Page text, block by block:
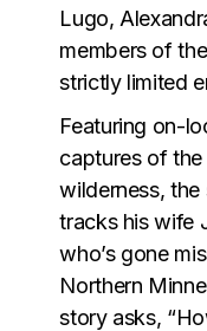
Lugo,
members of
strictly limited
Featuring on-
captures of
wilderness,
tracks his wife
who’s gone
Northern
story asks,